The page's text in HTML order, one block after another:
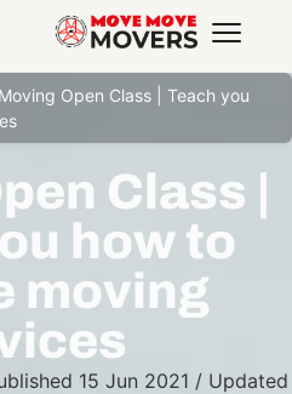
Moving Open Class | Teach you
Class |
how to
moving
15 Jun 2021 /Updated